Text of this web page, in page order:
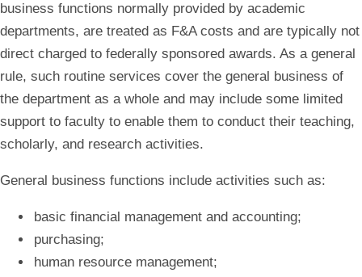
business functions normally provided by academic
departments, are treated as F&A costs and are typically not
direct charged to federally sponsored awards. As a general
rule, such routine services cover the general business of
the department as a whole and may include some limited
support to faculty to enable them to conduct their teaching,
scholarly, and research activities.
General business functions include activities such as:
basic financial management and accounting;
purchasing;
human resource management;